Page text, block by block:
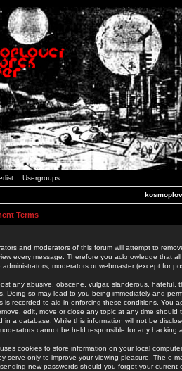
Usergroups
Terms
and moderators of this forum will attempt to
every message. Therefore you acknowledge that
moderators or webmaster (except for
any abusive, obscene, vulgar, slanderous, hateful,
Doing so may lead to you being immediately and
is recorded to aid in enforcing these conditions. You
edit, move or close any topic at any time
in a database. While this information will not be
cannot be held responsible for any hacking
cookies to store information on your local
serve only to improve your viewing pleasure. The e-
new passwords should you forget your current